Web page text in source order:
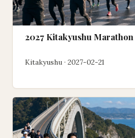
2027 Kitakyushu Marathon
Kitakyushu · 2027-02-21